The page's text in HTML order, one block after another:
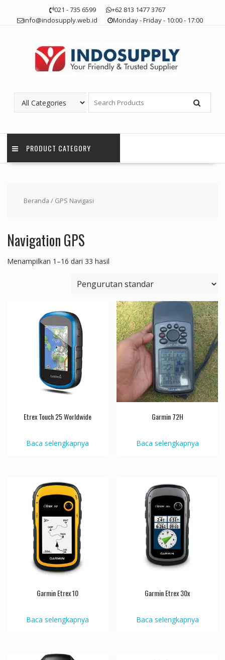
021 - 735 6599
+62 813 1477 3767
info@indosupply.web.id
Monday - Friday - 10:00 - 17:00
PRODUCT CATEGORY
Beranda / GPS Navigasi
Navigation GPS
Menampilkan 1–16 dari 33 hasil
Etrex Touch 25 Worldwide
Baca selengkapnya
Garmin 72H
Baca selengkapnya
Garmin Etrex 10
Baca selengkapnya
Garmin Etrex 30x
Baca selengkapnya